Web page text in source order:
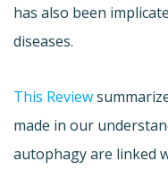
has also been
diseases.
This Review
made in our
autophagy are linked